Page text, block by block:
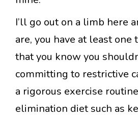
I’ll go out on a limb here
are, you have at least one
that you know you
committing to restrictive
a rigorous exercise
elimination diet such as